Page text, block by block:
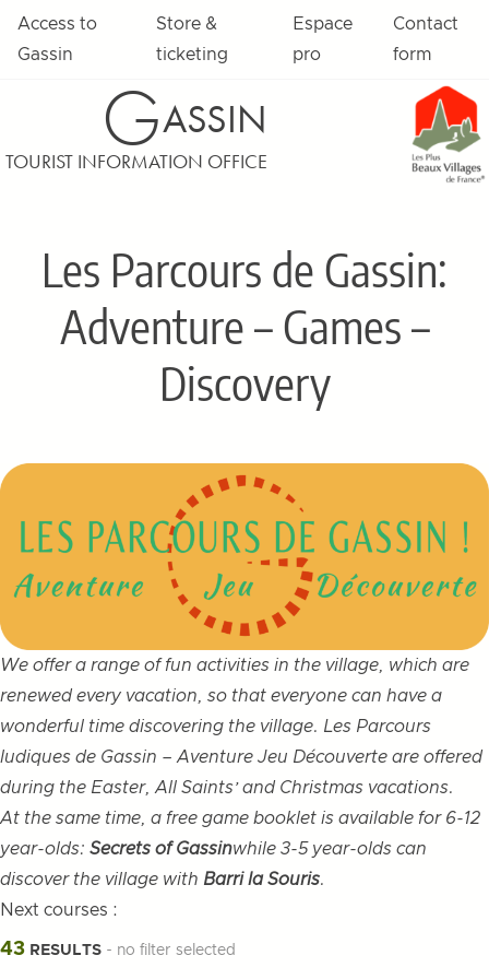
Skip to content
Access to
Gassin
Store &
ticketing
Espace
pro
Contact
form
GASSIN
TOURIST INFORMATION OFFICE
Les Parcours de Gassin:
Adventure – Games –
Discovery
We offer a range of fun activities in the village, which are
renewed every vacation, so that everyone can have a
wonderful time discovering the village. Les Parcours
ludiques de Gassin – Aventure Jeu Découverte are offered
during the Easter, All Saints’ and Christmas vacations.
At the same time, a free game booklet is available for 6-12
year-olds: Secrets of Gassinwhile 3-5 year-olds can
discover the village with Barri la Souris.
Next courses :
Filters
43 RESULTS - no filter selected